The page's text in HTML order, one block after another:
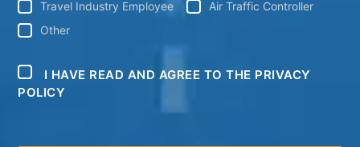
Travel Industry Employee
Air Traffic Controller
Other
I HAVE READ AND AGREE TO THE PRIVACY
POLICY